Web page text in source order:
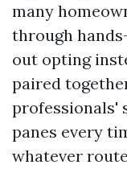
many
through
out opting
paired
professionals'
panes every
whatever